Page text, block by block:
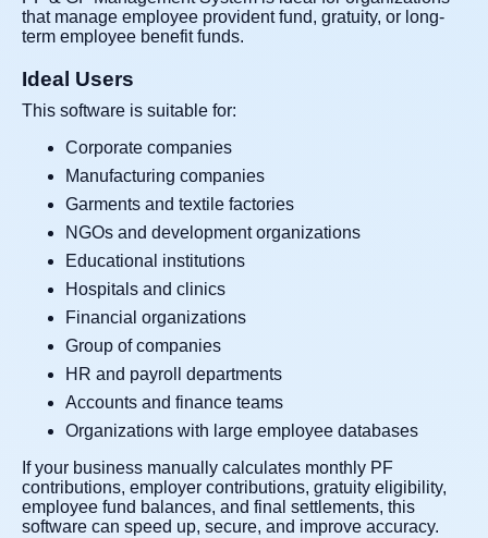
that manage employee provident fund, gratuity, or long-
term employee benefit funds.
Ideal Users
This software is suitable for:
Corporate companies
Manufacturing companies
Garments and textile factories
NGOs and development organizations
Educational institutions
Hospitals and clinics
Financial organizations
Group of companies
HR and payroll departments
Accounts and finance teams
Organizations with large employee databases
If your business manually calculates monthly PF
contributions, employer contributions, gratuity eligibility,
employee fund balances, and final settlements, this
software can speed up, secure, and improve accuracy.